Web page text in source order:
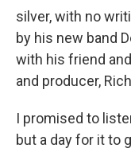
silver, with no
by his new band
with his friend
and producer,
I promised to
but a day for it to